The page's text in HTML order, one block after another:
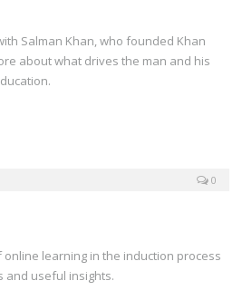
Salman Khan, who founded Khan
about what drives the man and his
0
online learning in the induction process
and useful insights.